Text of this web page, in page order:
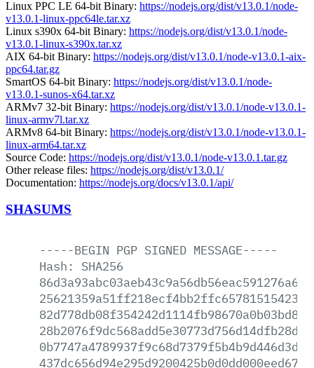
Linux PPC LE 64-bit Binary: https://nodejs.org/dist/v13.0.1/node-
v13.0.1-linux-ppc64le.tar.xz
Linux s390x 64-bit Binary: https://nodejs.org/dist/v13.0.1/node-
v13.0.1-linux-s390x.tar.xz
AIX 64-bit Binary: https://nodejs.org/dist/v13.0.1/node-v13.0.1-aix-
ppc64.tar.gz
SmartOS 64-bit Binary: https://nodejs.org/dist/v13.0.1/node-
v13.0.1-sunos-x64.tar.xz
ARMv7 32-bit Binary: https://nodejs.org/dist/v13.0.1/node-v13.0.1-
linux-armv7l.tar.xz
ARMv8 64-bit Binary: https://nodejs.org/dist/v13.0.1/node-v13.0.1-
linux-arm64.tar.xz
Source Code: https://nodejs.org/dist/v13.0.1/node-v13.0.1.tar.gz
Other release files: https://nodejs.org/dist/v13.0.1/
Documentation: https://nodejs.org/docs/v13.0.1/api/
SHASUMS
-----BEGIN PGP SIGNED MESSAGE-----
Hash:
SHA256